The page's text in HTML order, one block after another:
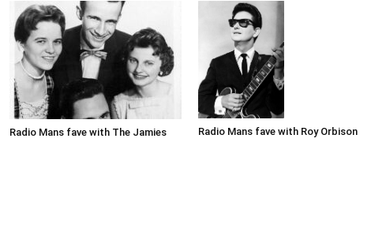
Radio Mans fave with The Jamies Radio Mans fave with Roy Orbison